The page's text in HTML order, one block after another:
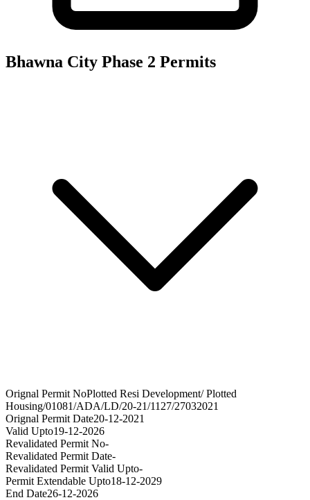
Bhawna City Phase 2 Permits
Orignal Permit NoPlotted Resi Development/ Plotted
Housing/01081/ADA/LD/20-21/1127/27032021
Orignal Permit Date20-12-2021
Valid Upto19-12-2026
Revalidated Permit No-
Revalidated Permit Date-
Revalidated Permit Valid Upto-
Permit Extendable Upto18-12-2029
End Date26-12-2026